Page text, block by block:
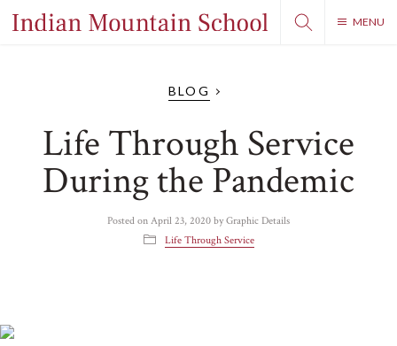
MENU
BLOG
Life Through Service
During the Pandemic
Posted onApril 23, 2020byGraphic Details
Life Through Service